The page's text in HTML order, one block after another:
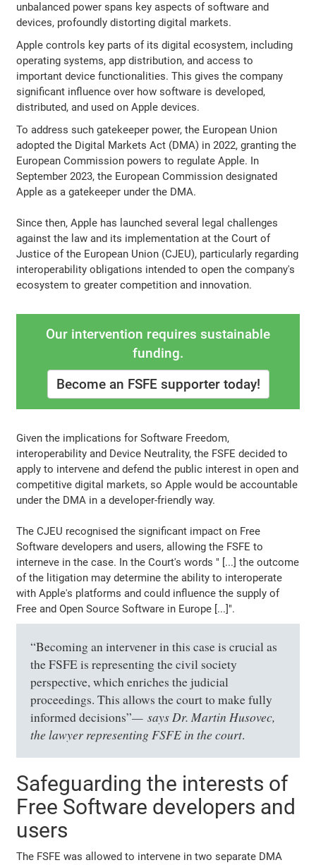
unbalanced power spans key aspects of software and
devices, profoundly distorting digital markets.
Apple controls key parts of its digital ecosystem, including
operating systems, app distribution, and access to
important device functionalities. This gives the company
significant influence over how software is developed,
distributed, and used on Apple devices.
To address such gatekeeper power, the European Union
adopted the Digital Markets Act (DMA) in 2022, granting the
European Commission powers to regulate Apple. In
September 2023, the European Commission designated
Apple as a gatekeeper under the DMA.
Since then, Apple has launched several legal challenges
against the law and its implementation at the Court of
Justice of the European Union (CJEU), particularly regarding
interoperability obligations intended to open the company's
ecosystem to greater competition and innovation.
Our intervention requires sustainable
funding.
Become an FSFE supporter today!
Given the implications for Software Freedom,
interoperability and Device Neutrality, the FSFE decided to
apply to intervene and defend the public interest in open and
competitive digital markets, so Apple would be accountable
under the DMA in a developer-friendly way.
The CJEU recognised the significant impact on Free
Software developers and users, allowing the FSFE to
interneve in the case. In the Court's words " [...] the outcome
of the litigation may determine the ability to interoperate
with Apple's platforms and could influence the supply of
Free and Open Source Software in Europe [...]".
“Becoming an intervener in this case is crucial as
the FSFE is representing the civil society
perspective, which enriches the judicial
proceedings. This allows the court to make fully
informed decisions”
says Dr. Martin Husovec,
the lawyer representing FSFE in the court.
Safeguarding the interests of
Free Software developers and
users
The FSFE was allowed to intervene in two separate DMA